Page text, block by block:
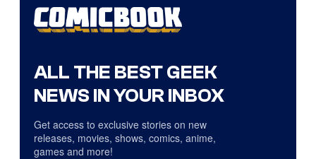
ALL THE BEST GEEK
NEWS IN YOUR INBOX
Get access to exclusive stories on new
releases, movies, shows, comics, anime,
games and more!